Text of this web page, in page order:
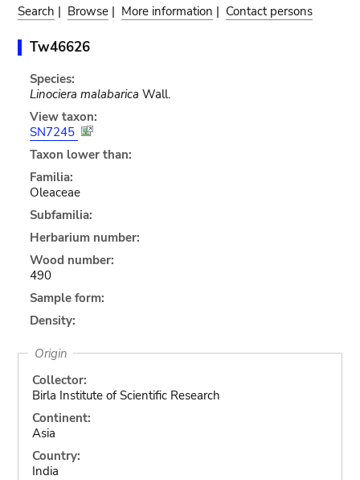
Search | Browse | More information | Contact persons
Tw46626
Species:
Linociera malabarica Wall.
View taxon:
SN7245
Taxon lower than:
Familia:
Oleaceae
Subfamilia:
Herbarium number:
Wood number:
490
Sample form:
Density:
Origin
Collector:
Birla Institute of Scientific Research
Continent:
Asia
Country:
India